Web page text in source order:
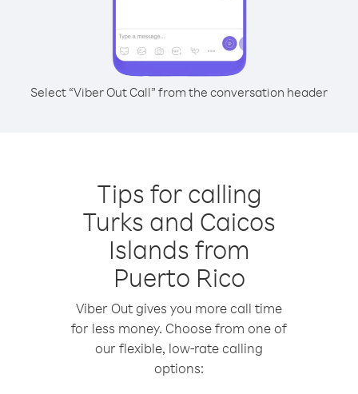
Select “Viber Out Call” from the conversation header
Tips for calling
Turks and Caicos
Islands from
Puerto Rico
Viber Out gives you more call time
for less money. Choose from one of
our flexible, low-rate calling
options: